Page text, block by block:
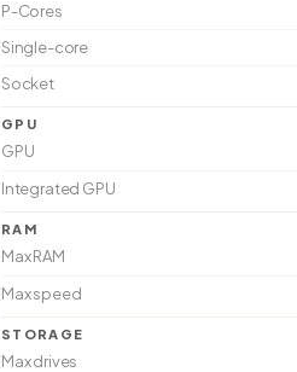
P-Cores
Single-core
Socket
GPU
GPU
Integrated GPU
RAM
Max RAM
Max speed
STORAGE
Max drives